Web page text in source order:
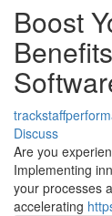
Boost
Discuss
Are you
Implementing
your processes
accelerating